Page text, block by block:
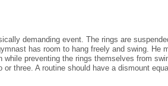
demanding event. The rings are
has room to hang freely and swing. He
while preventing the rings themselves from
or three. A routine should have a dismount